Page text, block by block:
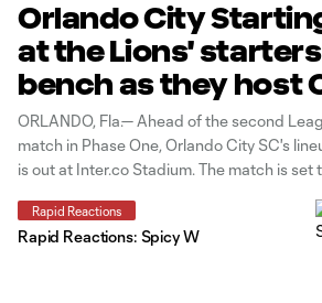
Orlando City
at the Lions'
bench as they host
in Leagues Cup
ORLANDO, Fla.— Ahead of the second
match in Phase One, Orlando City SC's
is out at Inter.co Stadium. The match is set
vs C.F. Monterrey
Rapid Reactions
Rapid Reactions: Spicy W